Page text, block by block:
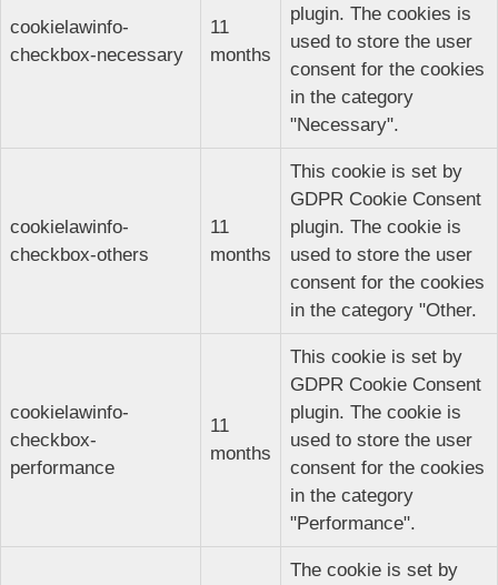
cookielawinfo-
checkbox-necessary
11
months
plugin. The cookies is
used to store the user
consent for the cookies
in the category
"Necessary".
cookielawinfo-
checkbox-others
11
months
This cookie is set by
GDPR Cookie Consent
plugin. The cookie is
used to store the user
consent for the cookies
in the category "Other.
cookielawinfo-
checkbox-
performance
11
months
This cookie is set by
GDPR Cookie Consent
plugin. The cookie is
used to store the user
consent for the cookies
in the category
"Performance".
The cookie is set by